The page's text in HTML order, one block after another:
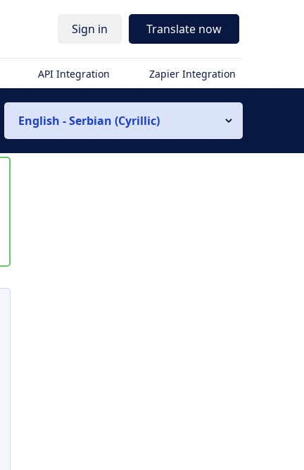
Sign in Translate now
API Integration Zapier Integration
English - Serbian (Cyrillic)